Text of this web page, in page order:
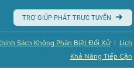
TRỢ GIÚP PHÁT TRỰC TUYẾN
Lịch
|
Sách Không Phân Biệt Đối Xử
Khả Năng Tiếp Cận